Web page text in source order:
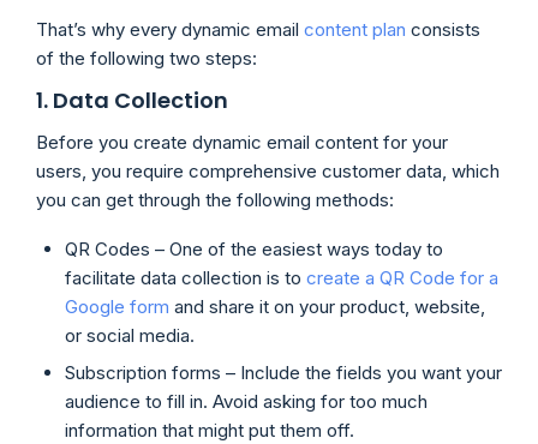
That’s why every dynamic email content plan consists
of the following two steps:
1. Data Collection
Before you create dynamic email content for your
users, you require comprehensive customer data, which
you can get through the following methods:
QR Codes – One of the easiest ways today to
facilitate data collection is to create a QR Code for a
Google form and share it on your product, website,
or social media.
Subscription forms – Include the fields you want your
audience to fill in. Avoid asking for too much
information that might put them off.